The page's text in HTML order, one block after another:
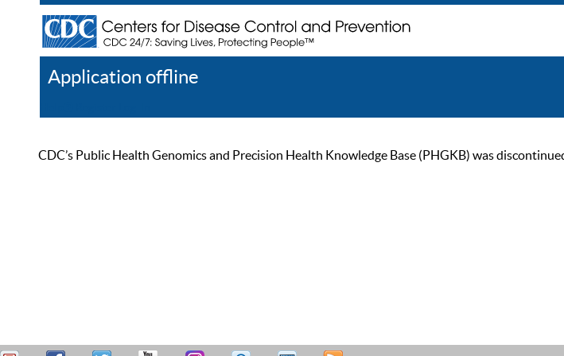
Application offline
CDC’s Public Health Genomics and Precision Health Knowledge Base (PHGKB) was